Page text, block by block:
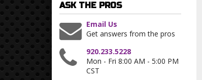
ASK THE PROS
Email Us
Get answers from the pros
920.233.5228
Mon - Fri 8:00 AM - 5:00 PM
CST